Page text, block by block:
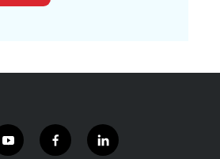
y
f
l